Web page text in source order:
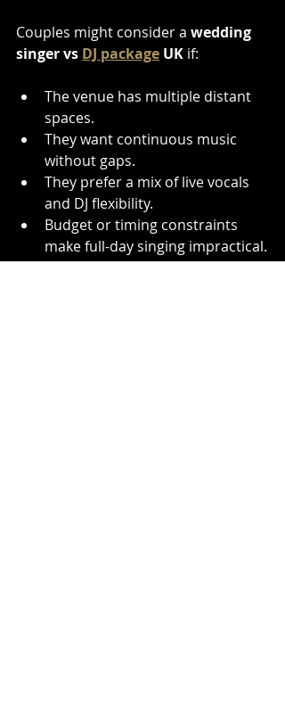
Couples might consider a wedding
singer vs DJ package UK if:
The venue has multiple distant
spaces.
They want continuous music
without gaps.
They prefer a mix of live vocals
and DJ flexibility.
Budget or timing constraints
make full-day singing impractical.